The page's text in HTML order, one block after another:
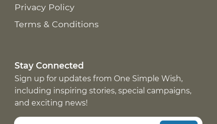
Privacy Policy
Terms & Conditions
Stay Connected
Sign up for updates from One Simple Wish,
including inspiring stories, special campaigns,
and exciting news!